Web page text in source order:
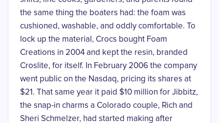
the same thing the boaters had: the foam was
cushioned, washable, and oddly comfortable. To
lock up the material, Crocs bought Foam
Creations in 2004 and kept the resin, branded
Croslite, for itself. In February 2006 the company
went public on the Nasdaq, pricing its shares at
$21 . That same year it paid $10 million for Jibbitz,
the snap-in charms a Colorado couple, Rich and
Sheri Schmelzer, had started making after